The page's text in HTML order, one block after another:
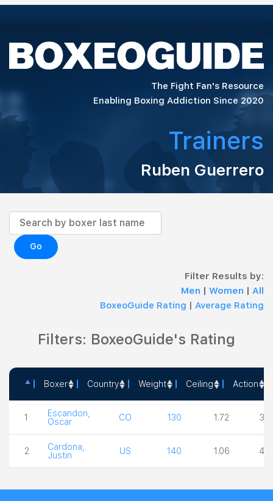
The Fight Fan's Resource
Enabling Boxing Addiction Since 2020
Trainers
Ruben Guerrero
Go
Filter Results by:
Men | Women | All
BoxeoGuide Rating | Average Rating
Filters: BoxeoGuide's Rating
Boxer Country Weight Ceiling Action
1
Escandon,
Oscar
CO 130 1.72
2
Cardona,
Justin
US 140 1.06